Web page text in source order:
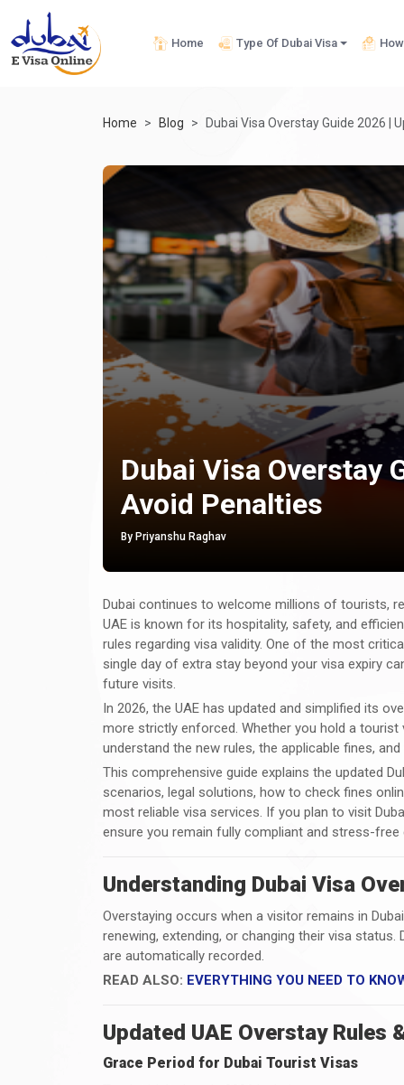
Home Type Of Dubai Visa
Home Blog Dubai Visa Overstay Guide 2026 |
Dubai Visa Overstay
Avoid Penalties
By Priyanshu Raghav
Dubai continues to welcome millions of tourists,
UAE is known for its hospitality, safety, and
rules regarding visa validity. One of the most
single day of extra stay beyond your visa expiry
future visits.
In 2026, the UAE has updated and simplified its
more strictly enforced. Whether you hold a
understand the new rules, the applicable fines,
This comprehensive guide explains the updated
scenarios, legal solutions, how to check fines
most reliable visa services. If you plan to visit
ensure you remain fully compliant and stress-free
Understanding Dubai Visa
Overstaying occurs when a visitor remains in
renewing, extending, or changing their visa
are automatically recorded.
READ ALSO: EVERYTHING YOU NEED TO
Updated UAE Overstay Rules
Grace Period for Dubai Tourist Visas